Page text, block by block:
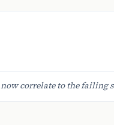
correlate to the failing